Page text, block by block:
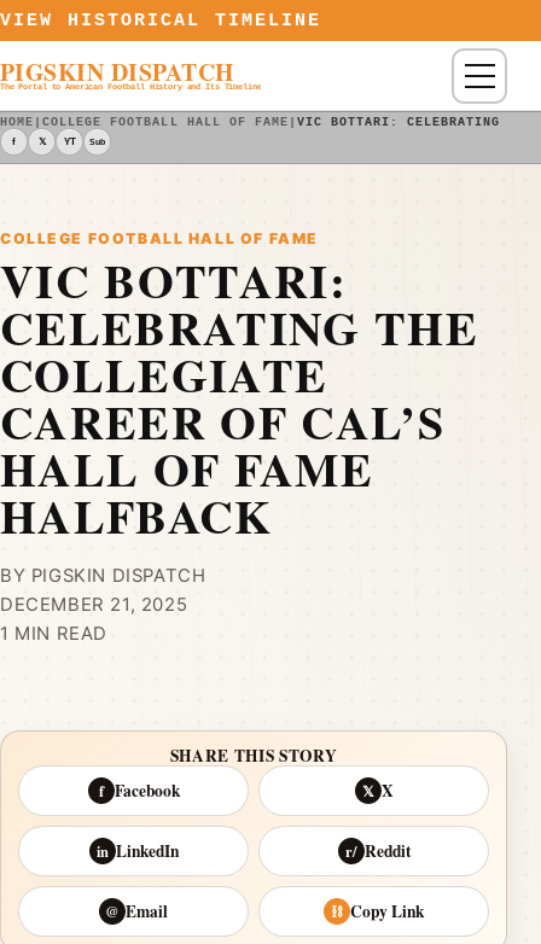
Skip to content
VIEW HISTORICAL TIMELINE
PIGSKIN DISPATCH
The Portal to American Football History and Its Timeline Menu
HOME |COLLEGE FOOTBALL HALL OF FAME | VIC BOTTARI: CELEBRATING THE
f 𝕏 YT Sub
COLLEGE FOOTBALL HALL OF FAME
VIC BOTTARI:
CELEBRATING THE
COLLEGIATE
CAREER OF CAL’S
HALL OF FAME
HALFBACK
BY PIGSKIN DISPATCH
DECEMBER 21, 2025
1 MIN READ
SHARE THIS STORY
f Facebook 𝕏 X
in LinkedIn r/ Reddit
@ Email ⛓ Copy Link